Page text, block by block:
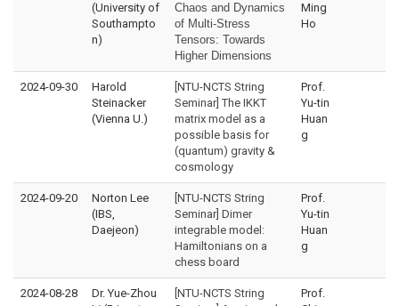
(University of
Southampto
n)
Chaos and Dynamics
of Multi-Stress
Tensors: Towards
Higher Dimensions
Ming
Ho
2024-09-30
Harold
Steinacker
(Vienna U.)
[NTU-NCTS String
Seminar] The IKKT
matrix model as a
possible basis for
(quantum) gravity &
cosmology
Prof.
Yu-tin
Huan
g
2024-09-20
Norton Lee
(IBS,
Daejeon)
[NTU-NCTS String
Seminar] Dimer
integrable model:
Hamiltonians on a
chess board
Prof.
Yu-tin
Huan
g
2024-08-28
Dr. Yue-Zhou
[NTU-NCTS String
Prof.